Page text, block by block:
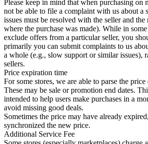
Please keep in mind that when purchasing on
not be able to file a complaint with us about a
issues must be resolved with the seller and
where the purchase was made). While in
exclude offers from a particular seller, you
primarily you can submit complaints to us
a whole (e.g., slow support or similar issues),
sellers.
Price expiration time
For some stores, we are able to parse the
These may be sale or promotion end dates.
intended to help users make purchases in a
avoid missing good deals.
Sometimes the price may have already
synchronized the new price.
Additional Service Fee